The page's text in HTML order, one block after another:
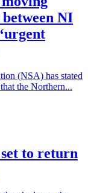
NI
(NSA) has stated
the Northern...
to return